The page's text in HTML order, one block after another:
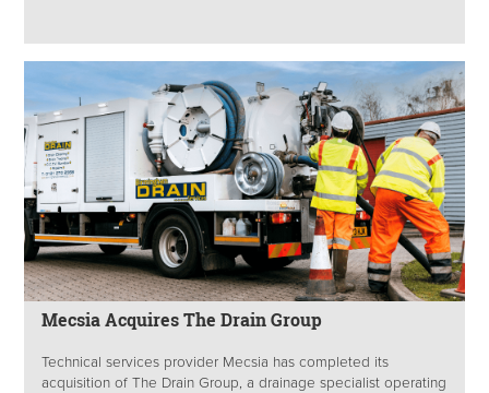
Mecsia Acquires The Drain Group
Technical services provider Mecsia has completed its
acquisition of The Drain Group, a drainage specialist operating